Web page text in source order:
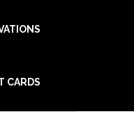
CARDS
Navigation
Day